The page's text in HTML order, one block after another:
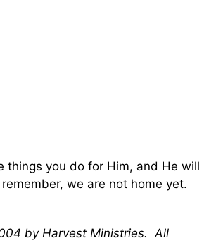
things you do for Him, and He will
we are not home yet.
by Harvest Ministries. All